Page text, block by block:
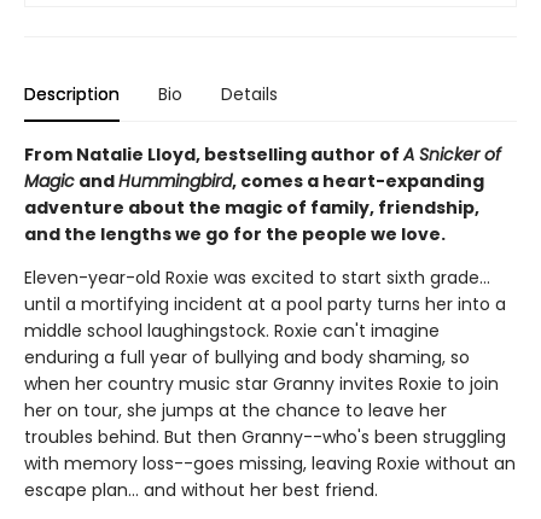
Description Bio Details
From Natalie Lloyd, bestselling author ofA Snicker of
Magic andHummingbird, comes a heart-expanding
adventure about the magic of family, friendship,
and the lengths we go for the people we love.
Eleven-year-old Roxie was excited to start sixth grade...
until a mortifying incident at a pool party turns her into a
middle school laughingstock. Roxie can't imagine
enduring a full year of bullying and body shaming, so
when her country music star Granny invites Roxie to join
her on tour, she jumps at the chance to leave her
troubles behind. But then Granny--who's been struggling
with memory loss--goes missing, leaving Roxie without an
escape plan... and without her best friend.